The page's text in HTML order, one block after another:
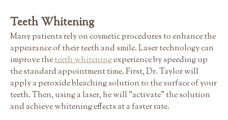
Teeth Whitening
Many patients rely on cosmetic procedures to enhance the
appearance of their teeth and smile. Laser technology can
improve theteeth whiteningexperience by speeding up
the standard appointment time. First, Dr. Taylor will
apply a peroxide bleaching solution to the surface of your
teeth. Then, using a laser, he will "activate" the solution
and achieve whitening effects at a faster rate.